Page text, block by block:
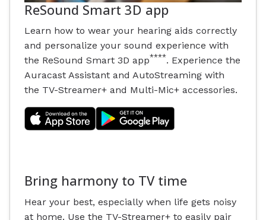
ReSound Smart 3D app
Learn how to wear your hearing aids correctly
and personalize your sound experience with
the ReSound Smart 3D app****. Experience the
Auracast Assistant and AutoStreaming with
the TV-Streamer+ and Multi-Mic+ accessories.
Bring harmony to TV time
Hear your best, especially when life gets noisy
at home. Use the TV-Streamer+ to easily pair